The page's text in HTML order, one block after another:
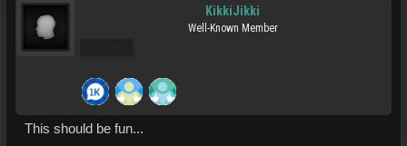
KikkiJikki
Well-Known Member
This should be fun...